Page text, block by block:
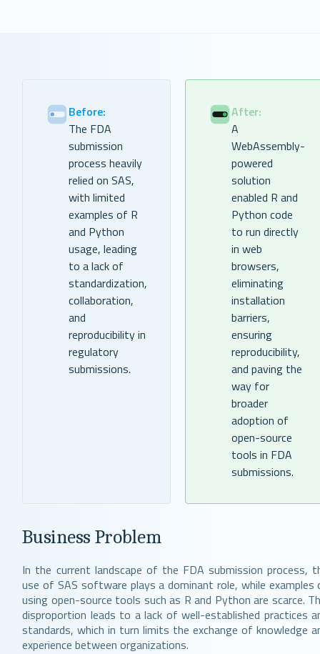
Before:
The FDA
submission
process heavily
relied on SAS,
with limited
examples of R
and Python
usage, leading
to a lack of
standardization,
collaboration,
and
reproducibility in
regulatory
submissions.
After:
A
WebAssembly-
powered
solution
enabled R and
Python code
to run directly
in web
browsers,
eliminating
installation
barriers,
ensuring
reproducibility,
and paving the
way for
broader
adoption of
open-source
tools in FDA
submissions.
Business Problem
In the current landscape of the FDA submission process,
use of SAS software plays a dominant role, while examples
using open-source tools such as R and Python are scarce.
disproportion leads to a lack of well-established practices
standards, which in turn limits the exchange of knowledge
experience between organizations.